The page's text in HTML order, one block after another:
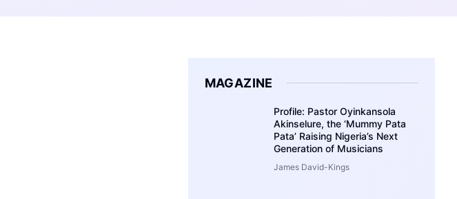
MAGAZINE
Profile: Pastor Oyinkansola
Akinselure, the ‘Mummy Pata
Pata’ Raising Nigeria’s Next
Generation of Musicians
James David-Kings